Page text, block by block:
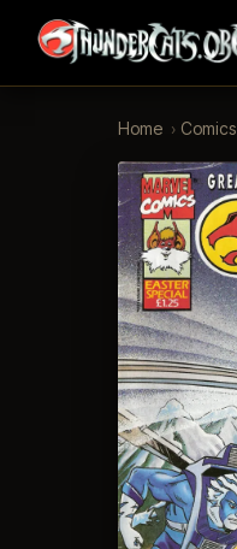
Home › Comics